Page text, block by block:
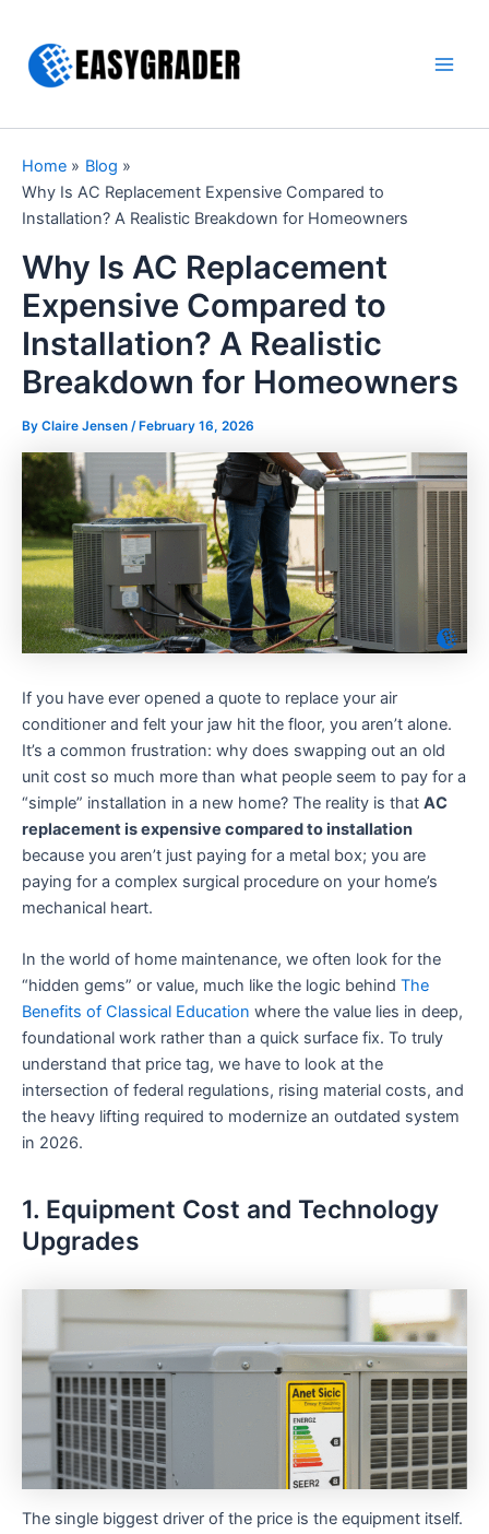
content
Home
Blog
Why Is AC Replacement Expensive Compared to
Installation? A Realistic Breakdown for Homeowners
Why Is AC Replacement
Expensive Compared to
Installation? A Realistic
Breakdown for Homeowners
By Claire Jensen / February 16, 2026
If you have ever opened a quote to replace your air
conditioner and felt your jaw hit the floor, you aren’t alone.
It’s a common frustration: why does swapping out an old
unit cost so much more than what people seem to pay for a
“simple” installation in a new home? The reality is that AC
replacement is expensive compared to installation
because you aren’t just paying for a metal box; you are
paying for a complex surgical procedure on your home’s
mechanical heart.
In the world of home maintenance, we often look for the
“hidden gems” or value, much like the logic behind The
Benefits of Classical Education where the value lies in deep,
foundational work rather than a quick surface fix. To truly
understand that price tag, we have to look at the
intersection of federal regulations, rising material costs, and
the heavy lifting required to modernize an outdated system
in 2026.
1. Equipment Cost and Technology
Upgrades
The single biggest driver of the price is the equipment itself.